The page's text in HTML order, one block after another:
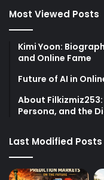
Most Viewed Posts
Kimi Yoon:
and Online Fame
Future of AI in
About
Persona, and the
Last Modified Posts